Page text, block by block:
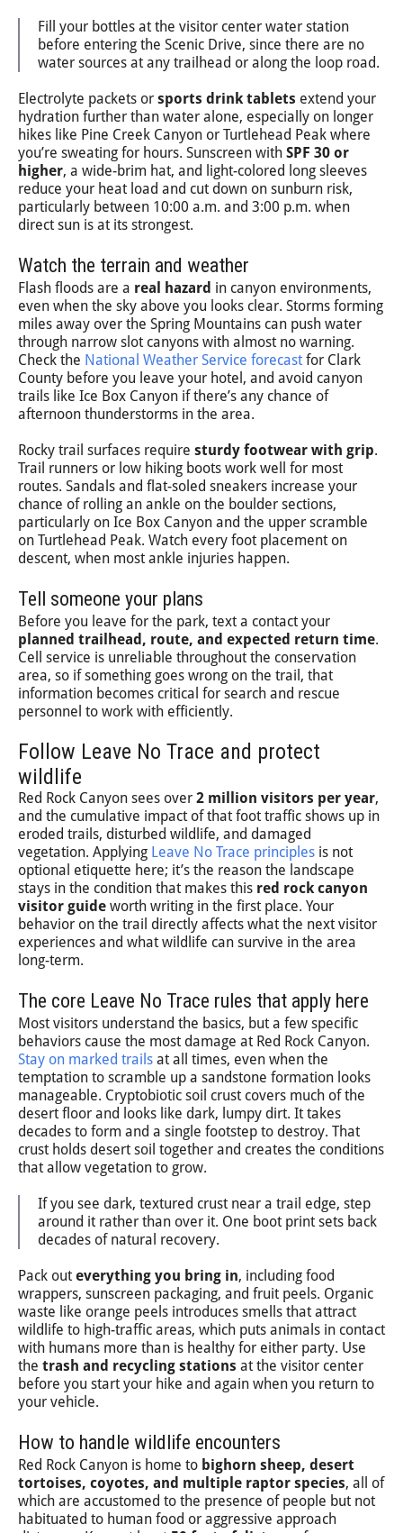
Fill your bottles at the visitor center water station
before entering the Scenic Drive, since there are no
water sources at any trailhead or along the loop road.
Electrolyte packets or sports drink tablets extend your
hydration further than water alone, especially on longer
hikes like Pine Creek Canyon or Turtlehead Peak where
you’re sweating for hours. Sunscreen with SPF 30 or
higher, a wide-brim hat, and light-colored long sleeves
reduce your heat load and cut down on sunburn risk,
particularly between 10:00 a.m. and 3:00 p.m. when
direct sun is at its strongest.
Watch the terrain and weather
Flash floods are a real hazard in canyon environments,
even when the sky above you looks clear. Storms forming
miles away over the Spring Mountains can push water
through narrow slot canyons with almost no warning.
Check the National Weather Service forecast for Clark
County before you leave your hotel, and avoid canyon
trails like Ice Box Canyon if there’s any chance of
afternoon thunderstorms in the area.
Rocky trail surfaces require sturdy footwear with grip.
Trail runners or low hiking boots work well for most
routes. Sandals and flat-soled sneakers increase your
chance of rolling an ankle on the boulder sections,
particularly on Ice Box Canyon and the upper scramble
on Turtlehead Peak. Watch every foot placement on
descent, when most ankle injuries happen.
Tell someone your plans
Before you leave for the park, text a contact your
planned trailhead, route, and expected return time.
Cell service is unreliable throughout the conservation
area, so if something goes wrong on the trail, that
information becomes critical for search and rescue
personnel to work with efficiently.
Follow Leave No Trace and protect
wildlife
Red Rock Canyon sees over 2 million visitors per year,
and the cumulative impact of that foot traffic shows up in
eroded trails, disturbed wildlife, and damaged
vegetation. Applying Leave No Trace principles is not
optional etiquette here; it’s the reason the landscape
stays in the condition that makes this red rock canyon
visitor guide worth writing in the first place. Your
behavior on the trail directly affects what the next visitor
experiences and what wildlife can survive in the area
long-term.
The core Leave No Trace rules that apply here
Most visitors understand the basics, but a few specific
behaviors cause the most damage at Red Rock Canyon.
Stay on marked trails at all times, even when the
temptation to scramble up a sandstone formation looks
manageable. Cryptobiotic soil crust covers much of the
desert floor and looks like dark, lumpy dirt. It takes
decades to form and a single footstep to destroy. That
crust holds desert soil together and creates the conditions
that allow vegetation to grow.
If you see dark, textured crust near a trail edge, step
around it rather than over it. One boot print sets back
decades of natural recovery.
Pack out everything you bring in, including food
wrappers, sunscreen packaging, and fruit peels. Organic
waste like orange peels introduces smells that attract
wildlife to high-traffic areas, which puts animals in contact
with humans more than is healthy for either party. Use
the trash and recycling stations at the visitor center
before you start your hike and again when you return to
your vehicle.
How to handle wildlife encounters
Red Rock Canyon is home to bighorn sheep, desert
tortoises, coyotes, and multiple raptor species, all of
which are accustomed to the presence of people but not
habituated to human food or aggressive approach